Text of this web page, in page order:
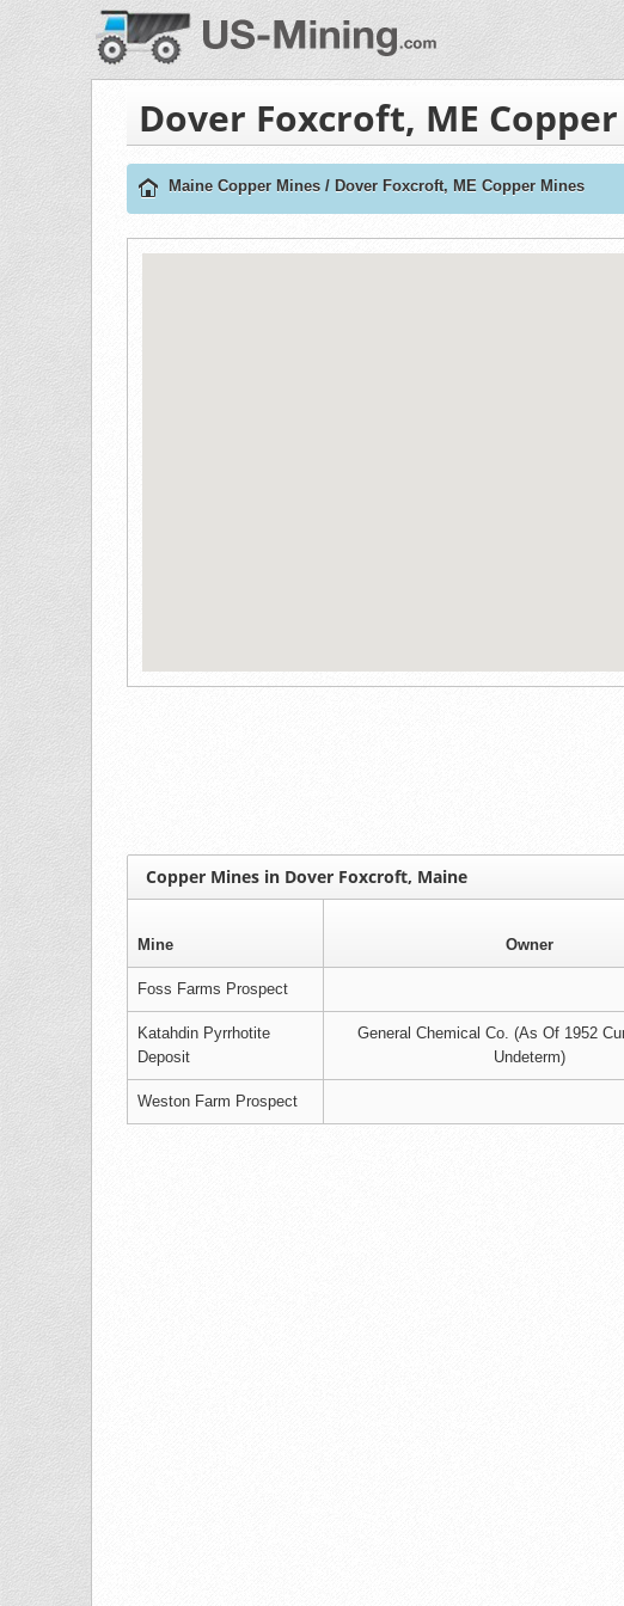
Dover Foxcroft, ME
Maine Copper Mines / Dover Foxcroft, ME Copper Mines
Copper Mines in Dover Foxcroft, Maine
Mine Owner
Foss Farms Prospect
Katahdin Pyrrhotite
Deposit
General Chemical Co. (As Of 1952
Undeterm)
Weston Farm Prospect